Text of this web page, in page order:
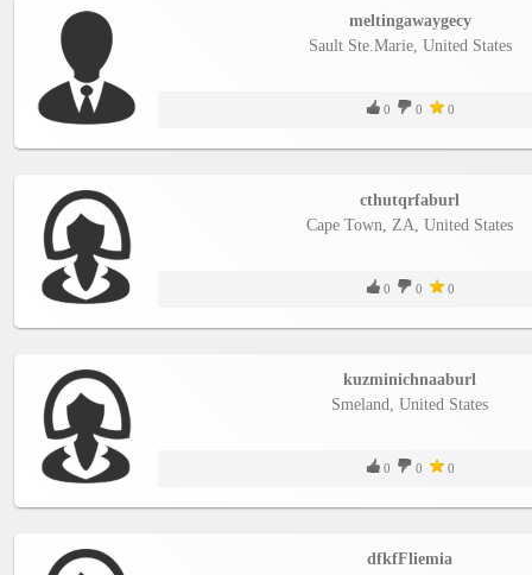
meltingawaygecy
Sault Ste.Marie, United States
0 0 0
cthutqrfaburl
Cape Town, ZA, United States
0 0 0
kuzminichnaaburl
Smеland, United States
0 0 0
dfkfFliemia